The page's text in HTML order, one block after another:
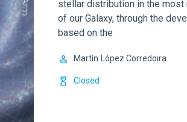
stellar distribution in the
of our Galaxy, through the
based on the
Martín López Corredoira
Closed